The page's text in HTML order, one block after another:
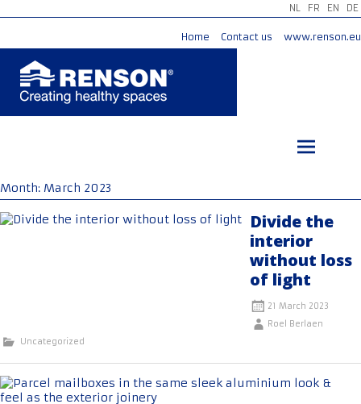
NL FR EN DE
Home Contact us www.renson.eu
Month: March 2023
Divide the
interior
without loss
of light
21 March 2023
Roel Berlaen
Uncategorized